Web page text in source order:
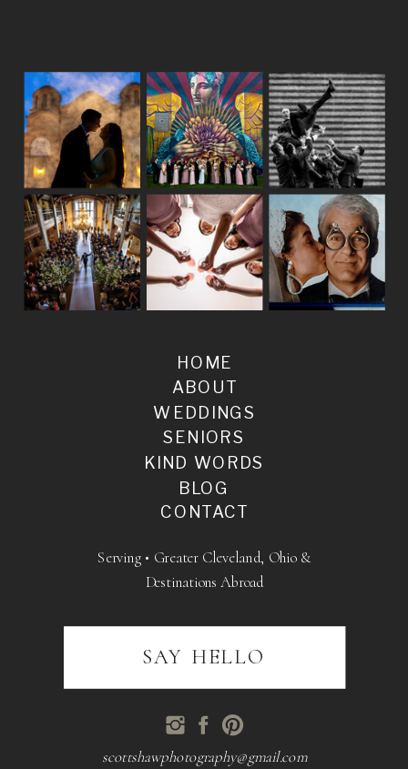
BLOG
SENIORS
WEDDINGS
ABOUT
HOME
KIND WORDS
CONTACT
scottshawphotography@gmail.com
Serving • Greater Cleveland, Ohio &
Destinations Abroad
SAY HELLO